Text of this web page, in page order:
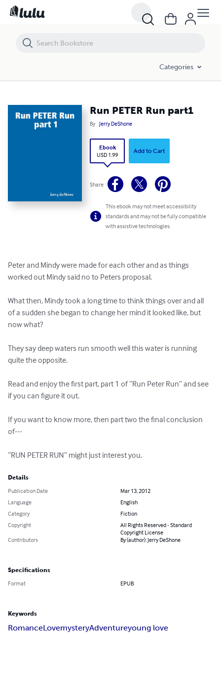
Categories
Run PETER Run part1
By Jerry DeShone
Ebook
USD 1.99
Add to Cart
Share
This ebook may not meet accessibility
standards and may not be fully compatible
with assistive technologies.
Peter and Mindy were made for each other and as things
worked out Mindy said no to Peters proposal.
What then, Mindy took a long time to think things over and all
of a sudden she began to change her mind it looked like, but
now what?
They say deep waters run smooth well this water is running
quite the opposite.
Read and enjoy the first part, part 1 of “Run Peter Run” and see
if you can figure it out.
If you want to know more, then part two the final conclusion
of---
“RUN PETER RUN” might just interest you.
Details
Publication Date
Mar 13, 2012
Language
English
Category
Fiction
Copyright
All Rights Reserved - Standard
Copyright License
Contributors
By (author): Jerry DeShone
Specifications
Format EPUB
Keywords
RomanceLovemysteryAdventureyoung love
Run PETER Run part1